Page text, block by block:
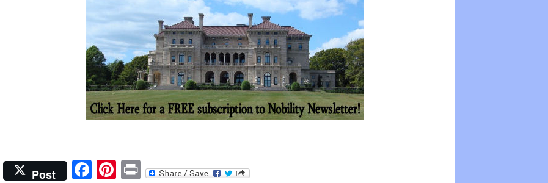
Post Facebook
Pinterest
Print